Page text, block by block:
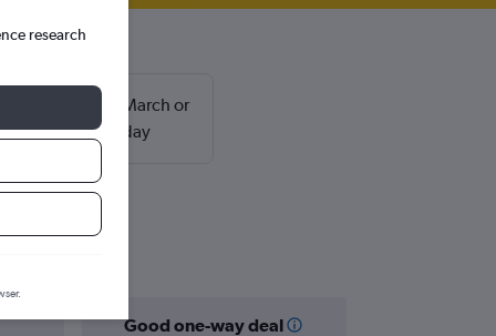
found in March or
on a Saturday
Good one-way deal
research